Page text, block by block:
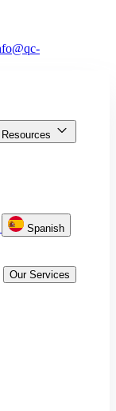
Resources
Spanish
Our Services